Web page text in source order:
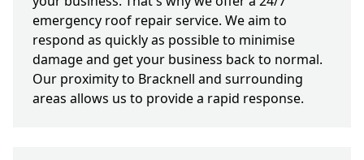
emergency roof repair service. We aim to
respond as quickly as possible to minimise
damage and get your business back to normal.
Our proximity to Bracknell and surrounding
areas allows us to provide a rapid response.